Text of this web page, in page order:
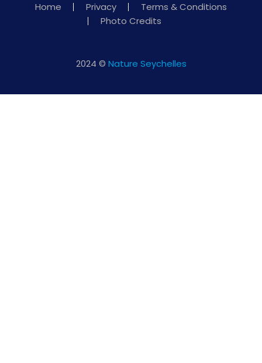
Home Privacy
Terms & Conditions
Photo Credits
2024 © Nature Seychelles